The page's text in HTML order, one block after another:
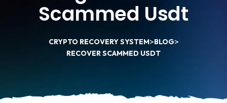
Scammed Usdt
CRYPTO RECOVERY SYSTEM>BLOG>
RECOVER SCAMMED USDT